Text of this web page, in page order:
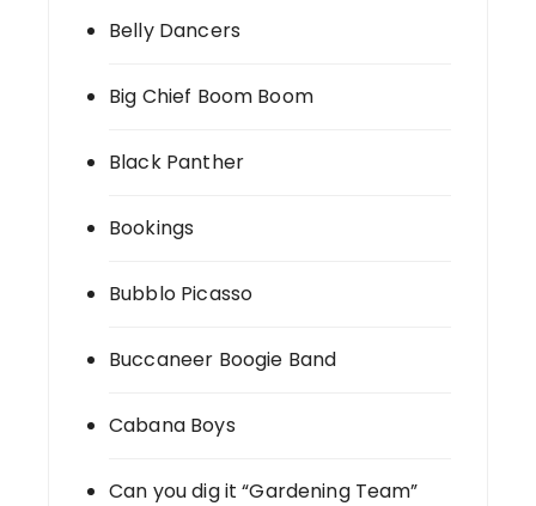
Belly Dancers
Big Chief Boom Boom
Black Panther
Bookings
Bubblo Picasso
Buccaneer Boogie Band
Cabana Boys
Can you dig it “Gardening Team”